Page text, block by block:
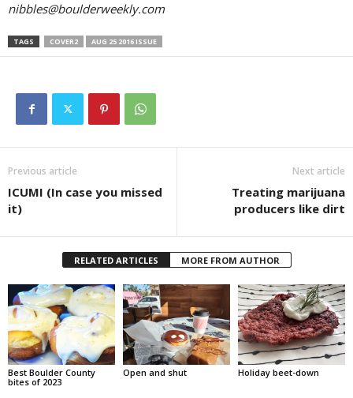
nibbles@boulderweekly.com
TAGS COVER2 AUG 25 2016 ISSUE
Previous article
ICUMI (In case you missed
it)
Next article
Treating marijuana
producers like dirt
RELATED ARTICLES MORE FROM AUTHOR
Best Boulder County
bites of 2023
Open and shut Holiday beet-down